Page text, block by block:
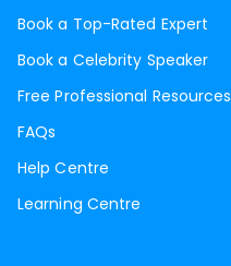
Book a Top-Rated Expert
Book a Celebrity Speaker
Free Professional Resources
FAQs
Help Centre
Learning Centre